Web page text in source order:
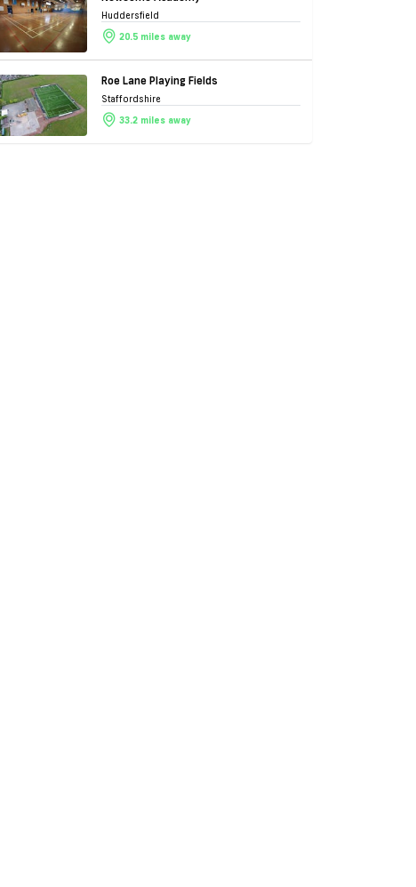
Huddersfield
20.5 miles away
Roe Lane Playing Fields
Staffordshire
33.2 miles away